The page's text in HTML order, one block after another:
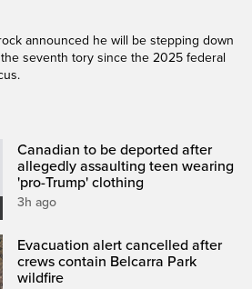
announced he will be stepping down
seventh tory since the 2025 federal
Canadian to be deported after
allegedly assaulting teen wearing
'pro-Trump' clothing
3h ago
Evacuation alert cancelled after
crews contain Belcarra Park
wildfire